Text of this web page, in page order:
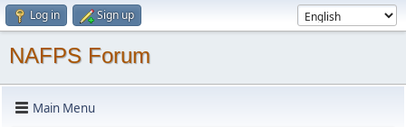
Log in Sign up
NAFPS Forum
Main Menu